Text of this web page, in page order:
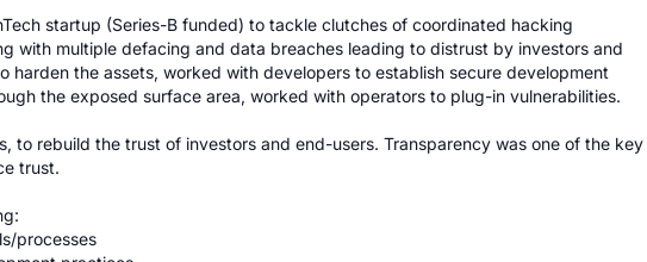
startup (Series-B funded) to tackle clutches of coordinated hacking
with multiple defacing and data breaches leading to distrust by investors and
harden the assets, worked with developers to establish secure development
the exposed surface area, worked with operators to plug-in vulnerabilities.
to rebuild the trust of investors and end-users. Transparency was one of the key
trust.
processes